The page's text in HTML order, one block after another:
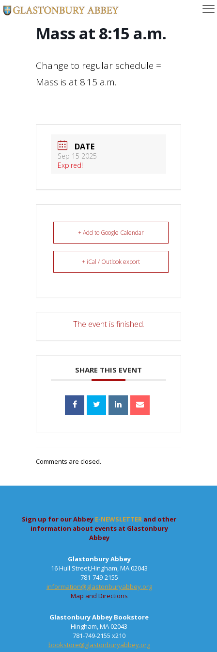
Mass at 8:15 a.m.
Change to regular schedule =
Mass is at 8:15 a.m.
DATE
Sep 15 2025
Expired!
+ Add to Google Calendar
+ iCal / Outlook export
The event is finished.
SHARE THIS EVENT
Comments are closed.
Sign up for our Abbey E-NEWSLETTER and other
information about events at Glastonbury
Abbey
Glastonbury Abbey
16 Hull Street,Hingham, MA 02043
781-749-2155
information@glastonburyabbey.org
Map and Directions
Glastonbury Abbey Bookstore
Hingham, MA 02043
781-749-2155 x210
bookstore@glastonburyabbey.org